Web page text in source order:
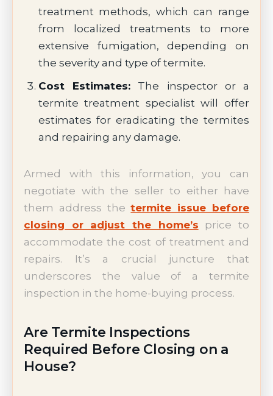
treatment methods, which can range
from localized treatments to more
extensive fumigation, depending on
the severity and type of termite.
Cost Estimates: The inspector or a
termite treatment specialist will offer
estimates for eradicating the termites
and repairing any damage.
Armed with this information, you can
negotiate with the seller to either have
them address thetermite issue before
closing or adjust the home’s price to
accommodate the cost of treatment and
repairs. It’s a crucial juncture that
underscores the value of a termite
inspection in the home-buying process.
Are Termite Inspections
Required Before Closing on a
House?